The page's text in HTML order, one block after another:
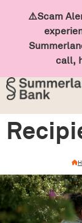
⚠️Scam
call,